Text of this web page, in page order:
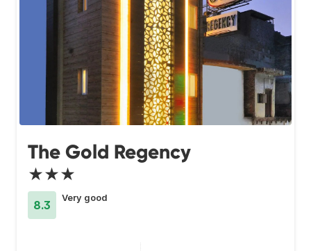
The Gold Regency
★★★
8.3
Very good